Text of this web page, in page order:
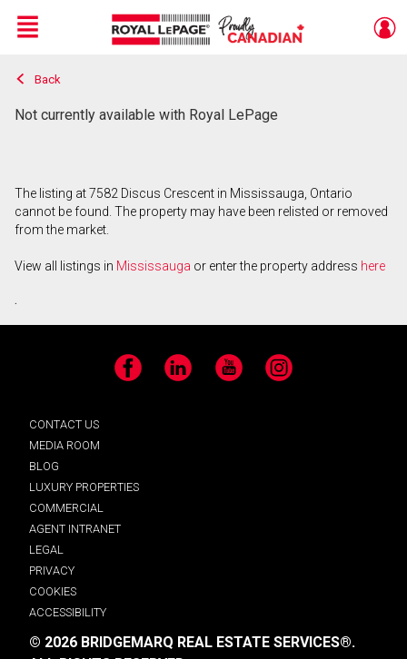
Live
En Direct
Menu
Back
Not currently available with Royal LePage
The listing at 7582 Discus Crescent in Mississauga, Ontario
cannot be found. The property may have been relisted or removed
from the market.
View all listings in Mississauga or enter the property address here
.
Facebook LinkedIn YouTube Instagram
CONTACT US
MEDIA ROOM
BLOG
LUXURY PROPERTIES
COMMERCIAL
AGENT INTRANET
LEGAL
PRIVACY
COOKIES
ACCESSIBILITY
© 2026 BRIDGEMARQ REAL ESTATE SERVICES®.